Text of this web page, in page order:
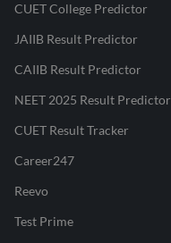
CUET College Predictor
JAIIB Result Predictor
CAIIB Result Predictor
NEET 2025 Result Predictor
CUET Result Tracker
Career247
Reevo
Test Prime